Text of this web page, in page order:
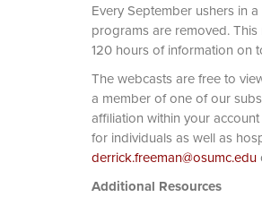
Every September ushers in
programs are removed.
120 hours of information on
The webcasts are free to
a member of one of our
affiliation within your
for individuals as well as
derrick.freeman@osumc.edu
Additional Resources